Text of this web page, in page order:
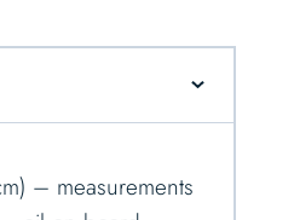
– measurements